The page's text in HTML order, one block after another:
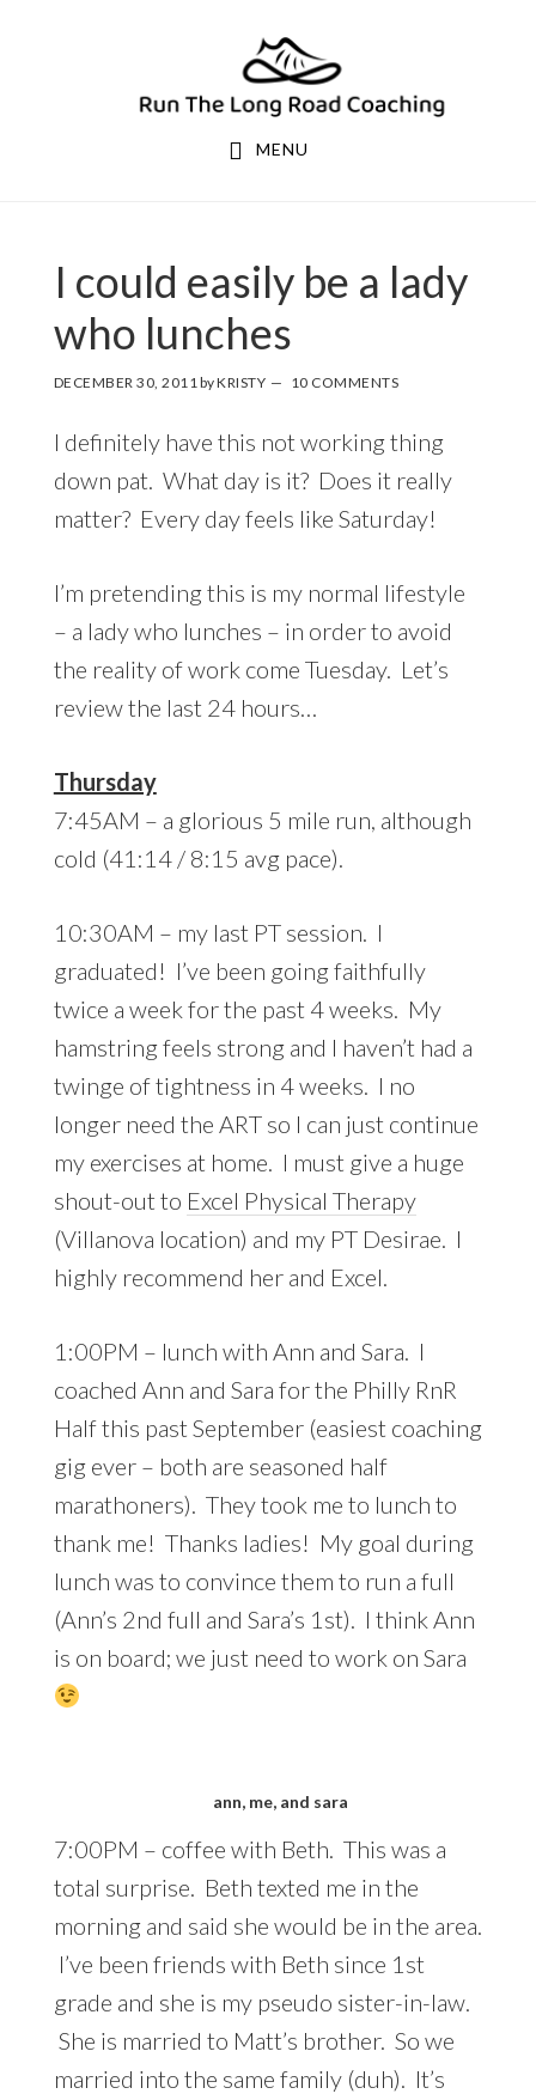
MENU
I could easily be a lady
who lunches
DECEMBER 30, 2011 byKRISTY 10 COMMENTS
I definitely have this not working thing
down pat. What day is it? Does it really
matter? Every day feels like Saturday!
I’m pretending this is my normal lifestyle
– a lady who lunches – in order to avoid
the reality of work come Tuesday. Let’s
review the last 24 hours…
Thursday
7:45AM – a glorious 5 mile run, although
cold (41:14 / 8:15 avg pace).
10:30AM – my last PT session. I
graduated! I’ve been going faithfully
twice a week for the past 4 weeks. My
hamstring feels strong and I haven’t had a
twinge of tightness in 4 weeks. I no
longer need the ART so I can just continue
my exercises at home. I must give a huge
shout-out to Excel Physical Therapy
(Villanova location) and my PT Desirae. I
highly recommend her and Excel.
1:00PM – lunch with Ann and Sara. I
coached Ann and Sara for the Philly RnR
Half this past September (easiest coaching
gig ever – both are seasoned half
marathoners). They took me to lunch to
thank me! Thanks ladies! My goal during
lunch was to convince them to run a full
(Ann’s 2nd full and Sara’s 1st). I think Ann
is on board; we just need to work on Sara
ann, me, and sara
7:00PM – coffee with Beth. This was a
total surprise. Beth texted me in the
morning and said she would be in the area.
I’ve been friends with Beth since 1st
grade and she is my pseudo sister-in-law.
She is married to Matt’s brother. So we
married into the same family (duh). It’s